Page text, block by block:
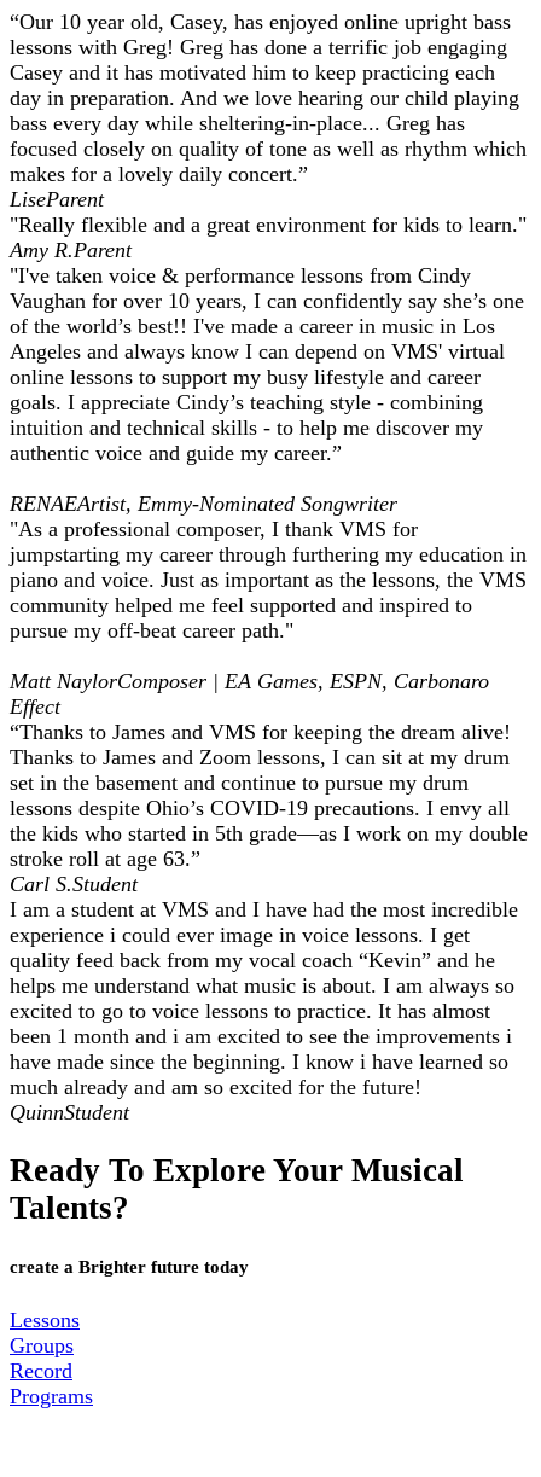
“Our 10 year old, Casey, has enjoyed online upright bass
lessons with Greg! Greg has done a terrific job engaging
Casey and it has motivated him to keep practicing each
day in preparation. And we love hearing our child playing
bass every day while sheltering-in-place... Greg has
focused closely on quality of tone as well as rhythm which
makes for a lovely daily concert.” ​
LiseParent
"Really flexible and a great environment for kids to learn."
Amy R.Parent
"I've taken voice & performance lessons from Cindy
Vaughan for over 10 years, I can confidently say she’s one
of the world’s best!! I've made a career in music in Los
Angeles and always know I can depend on VMS' virtual
online lessons to support my busy lifestyle and career
goals. I appreciate Cindy’s teaching style - combining
intuition and technical skills - to help me discover my
authentic voice and guide my career.”
RENAEArtist, Emmy-Nominated Songwriter
"As a professional composer, I thank VMS for
jumpstarting my career through furthering my education in
piano and voice. Just as important as the lessons, the VMS
community helped me feel supported and inspired to
pursue my off-beat career path."
Matt NaylorComposer | EA Games, ESPN, Carbonaro
Effect
“Thanks to James and VMS for keeping the dream alive!
Thanks to James and Zoom lessons, I can sit at my drum
set in the basement and continue to pursue my drum
lessons despite Ohio’s COVID-19 precautions. I envy all
the kids who started in 5th grade—as I work on my double
stroke roll at age 63.”
Carl S.Student
I am a student at VMS and I have had the most incredible
experience i could ever image in voice lessons. I get
quality feed back from my vocal coach “Kevin” and he
helps me understand what music is about. I am always so
excited to go to voice lessons to practice. It has almost
been 1 month and i am excited to see the improvements i
have made since the beginning. I know i have learned so
much already and am so excited for the future!
QuinnStudent
Ready To Explore Your Musical
Talents?
create a Brighter future today
Lessons
Groups
Record
Programs